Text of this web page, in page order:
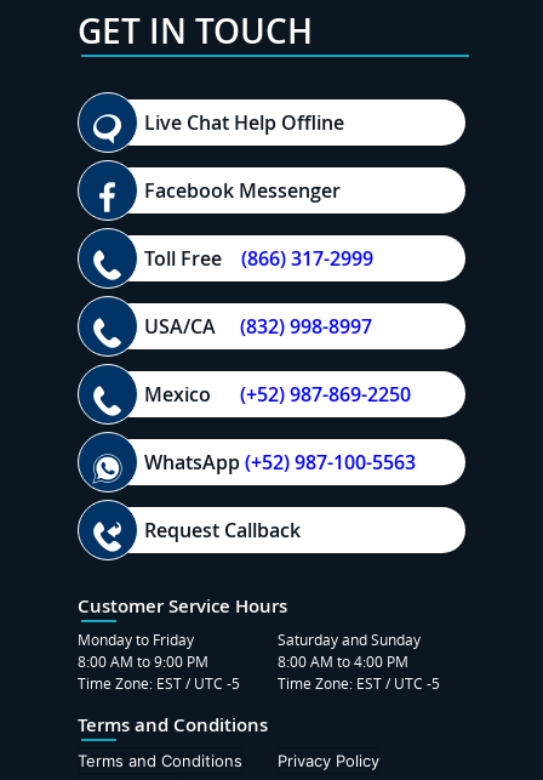
GET IN TOUCH
Live Chat Help Offline
Facebook Messenger
Toll Free (866) 317-2999
USA/CA (832) 998-8997
Mexico (+52) 987-869-2250
WhatsApp(+52) 987-100-5563
Request Callback
Customer Service Hours
Monday to Friday
8:00 AM to 9:00 PM
Time Zone: EST / UTC -5
Saturday and Sunday
8:00 AM to 4:00 PM
Time Zone: EST / UTC -5
Terms and Conditions
Terms and Conditions
Privacy Policy